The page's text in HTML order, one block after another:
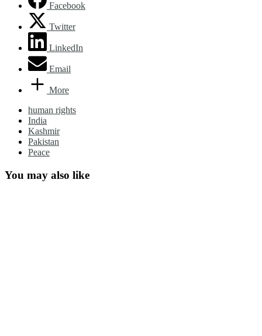
Facebook
Twitter
LinkedIn
Email
More
human rights
India
Kashmir
Pakistan
Peace
You may also like